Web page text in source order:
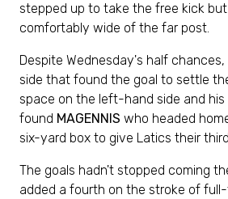
stepped up to take the free kick
comfortably wide of the far post.
Despite Wednesday's half chances,
side that found the goal to settle
space on the left-hand side and his
found MAGENNIS who headed
six-yard box to give Latics their
The goals hadn't stopped coming
added a fourth on the stroke of